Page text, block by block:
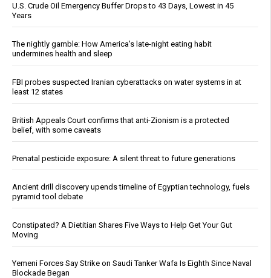
U.S. Crude Oil Emergency Buffer Drops to 43 Days, Lowest in 45
Years
The nightly gamble: How America's late-night eating habit
undermines health and sleep
FBI probes suspected Iranian cyberattacks on water systems in at
least 12 states
British Appeals Court confirms that anti-Zionism is a protected
belief, with some caveats
Prenatal pesticide exposure: A silent threat to future generations
Ancient drill discovery upends timeline of Egyptian technology, fuels
pyramid tool debate
Constipated? A Dietitian Shares Five Ways to Help Get Your Gut
Moving
Yemeni Forces Say Strike on Saudi Tanker Wafa Is Eighth Since Naval
Blockade Began